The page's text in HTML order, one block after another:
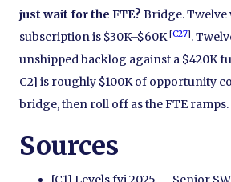
just wait for the FTE? Bridge. Twelve
subscription is $30K–$60K[C27].
unshipped backlog against a $420K
C2] is roughly $100K of opportunity
bridge, then roll off as the FTE ramps.
Sources